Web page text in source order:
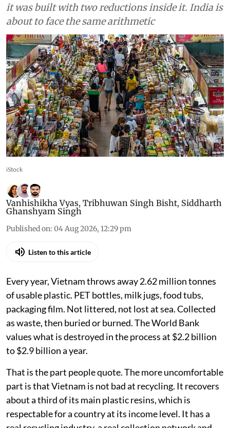
it was built with two reductions inside it. India is
about to face the same arithmetic
iStock
Vanhishikha Vyas, Tribhuwan Singh Bisht, Siddharth
Ghanshyam Singh
Published on: 04 Aug 2026, 12:29 pm
Listen to this article
Every year, Vietnam throws away 2.62 million tonnes
of usable plastic. PET bottles, milk jugs, food tubs,
packaging film. Not littered, not lost at sea. Collected
as waste, then buried or burned. The World Bank
values what is destroyed in the process at $2.2 billion
to $2.9 billion a year.
That is the part people quote. The more uncomfortable
part is that Vietnam is not bad at recycling. It recovers
about a third of its main plastic resins, which is
respectable for a country at its income level. It has a